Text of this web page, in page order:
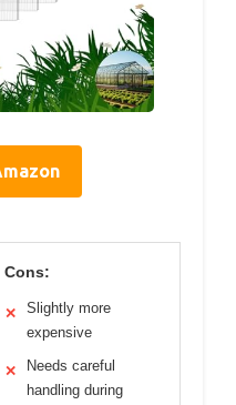
Cons:
✕
Slightly more
expensive
✕
Needs careful
handling during